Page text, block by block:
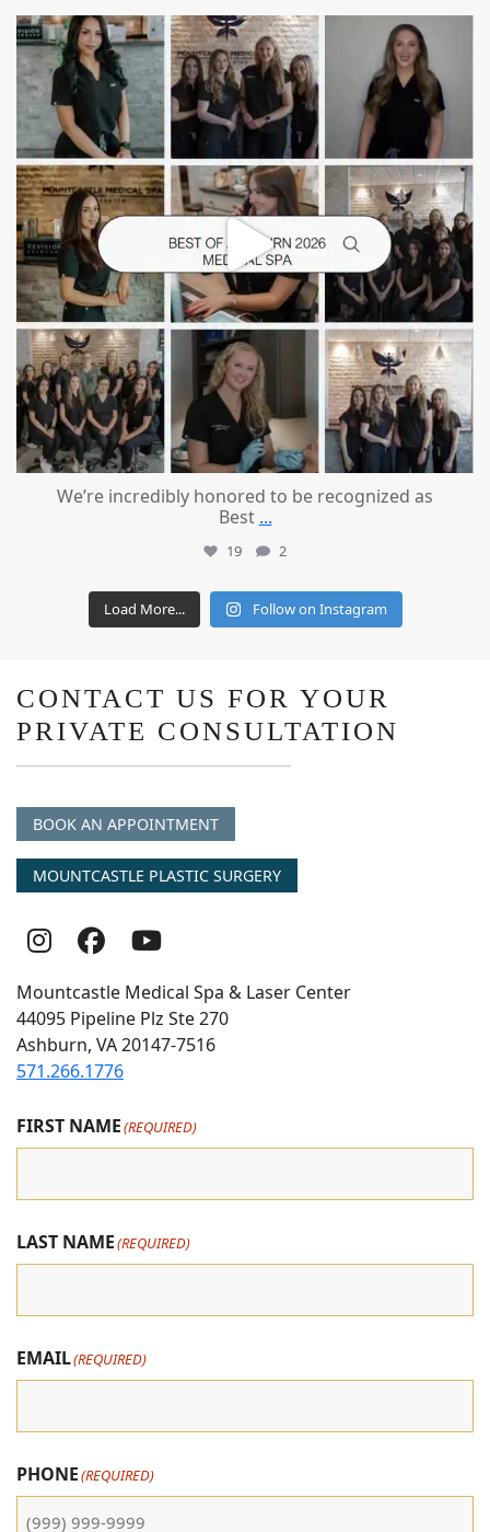
mountcastlemedicalspa
Jun 25
We’re incredibly honored to be recognized as
Best ...
19 2
Load More... Follow on Instagram
CONTACT US FOR YOUR
PRIVATE CONSULTATION
BOOK AN APPOINTMENT
MOUNTCASTLE PLASTIC SURGERY
Follow
Us
On
Instagram
Follow
Us
on
Facebook
follow
us
on
youtube
Mountcastle Medical Spa & Laser Center
44095 Pipeline Plz Ste 270
Ashburn, VA 20147-7516
571.266.1776
FIRST NAME(REQUIRED)
LAST NAME(REQUIRED)
EMAIL(REQUIRED)
PHONE(REQUIRED)